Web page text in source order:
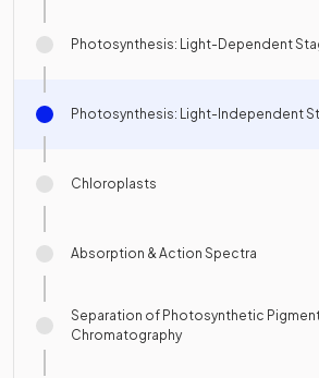
Photosynthesis: Light-Dependent
Photosynthesis: Light-Independent
Chloroplasts
Absorption & Action Spectra
Separation of Photosynthetic
Chromatography